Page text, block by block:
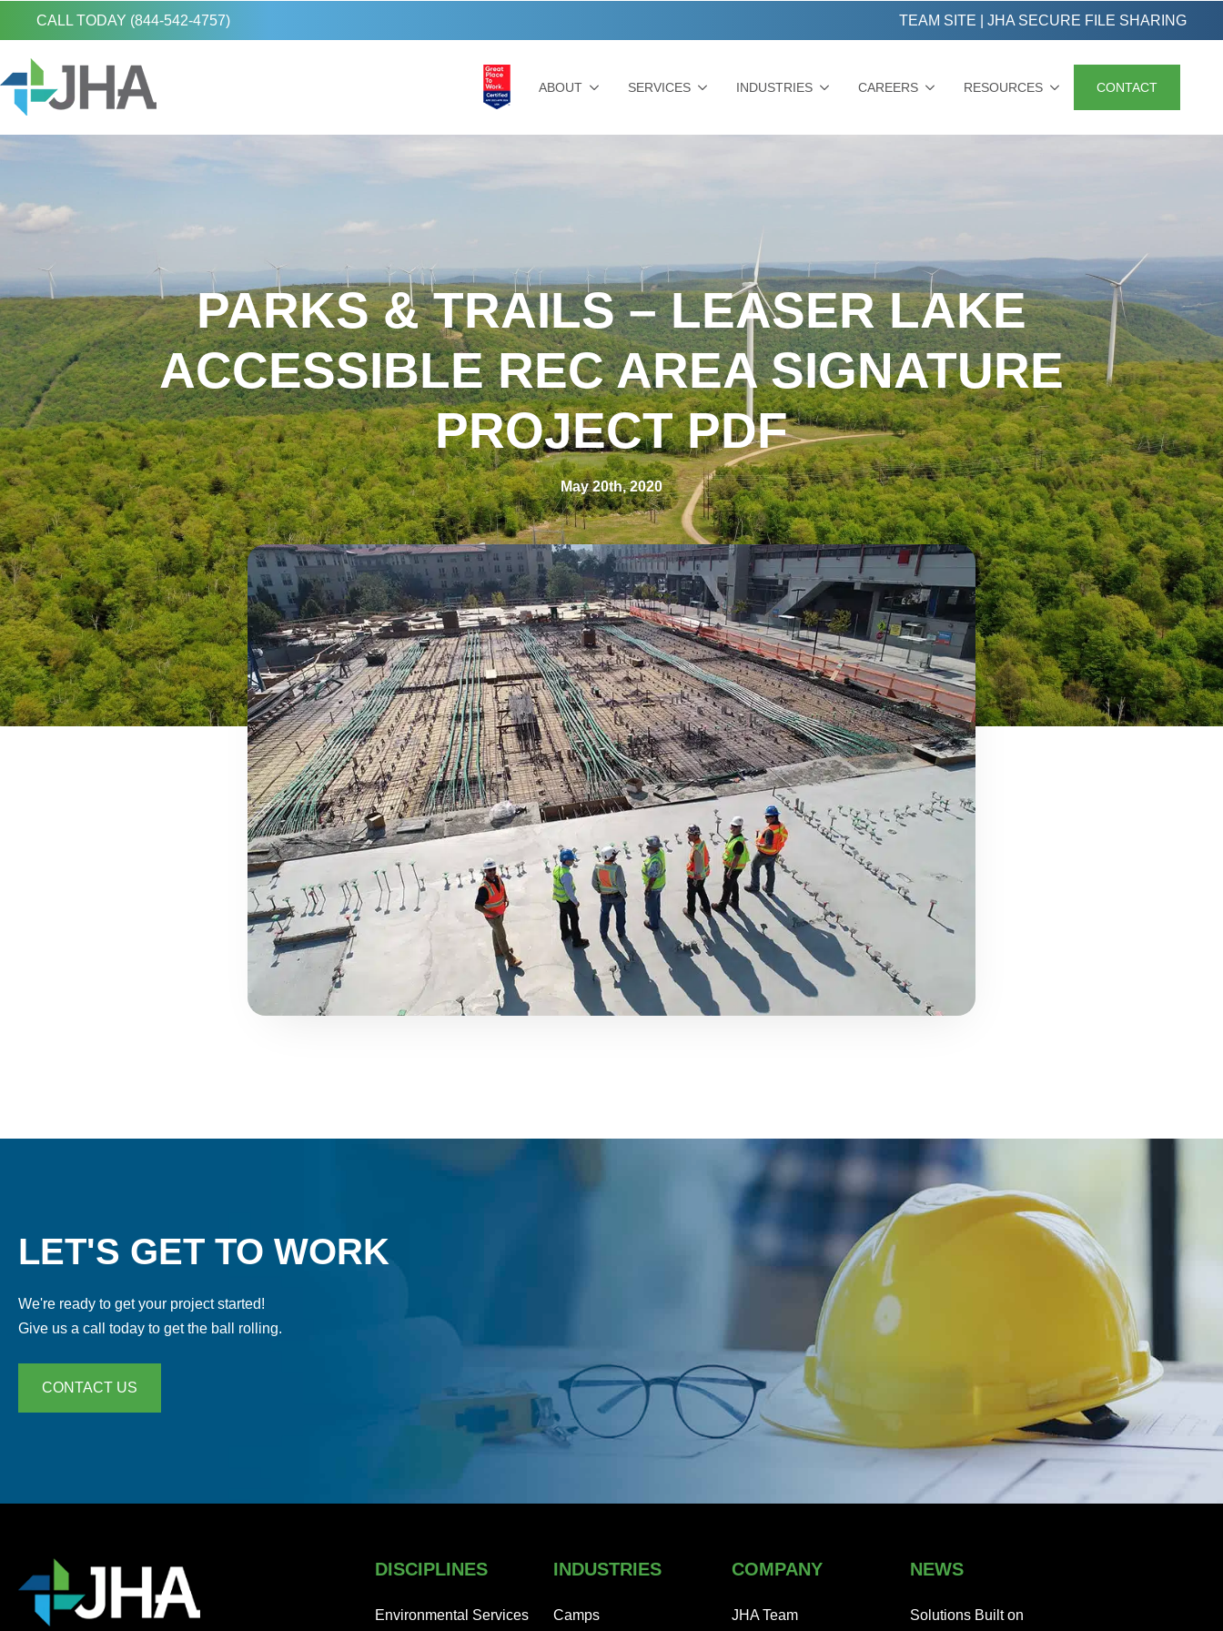
CALL TODAY (844-542-4757) TEAM SITE JHA SECURE FILE SHARING
ABOUT SERVICES INDUSTRIES CAREERS RESOURCES CONTACT
PARKS & TRAILS – LEASER LAKE
ACCESSIBLE REC AREA SIGNATURE
PROJECT PDF
May 20th, 2020
LET'S GET TO WORK
We're ready to get your project started!
Give us a call today to get the ball rolling.
CONTACT US
DISCIPLINES
Environmental Services
INDUSTRIES
Camps
COMPANY
JHA Team
NEWS
Solutions Built on